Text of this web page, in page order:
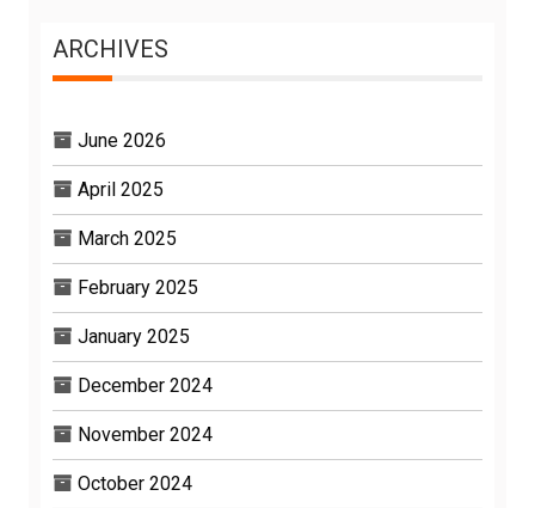
ARCHIVES
June 2026
April 2025
March 2025
February 2025
January 2025
December 2024
November 2024
October 2024